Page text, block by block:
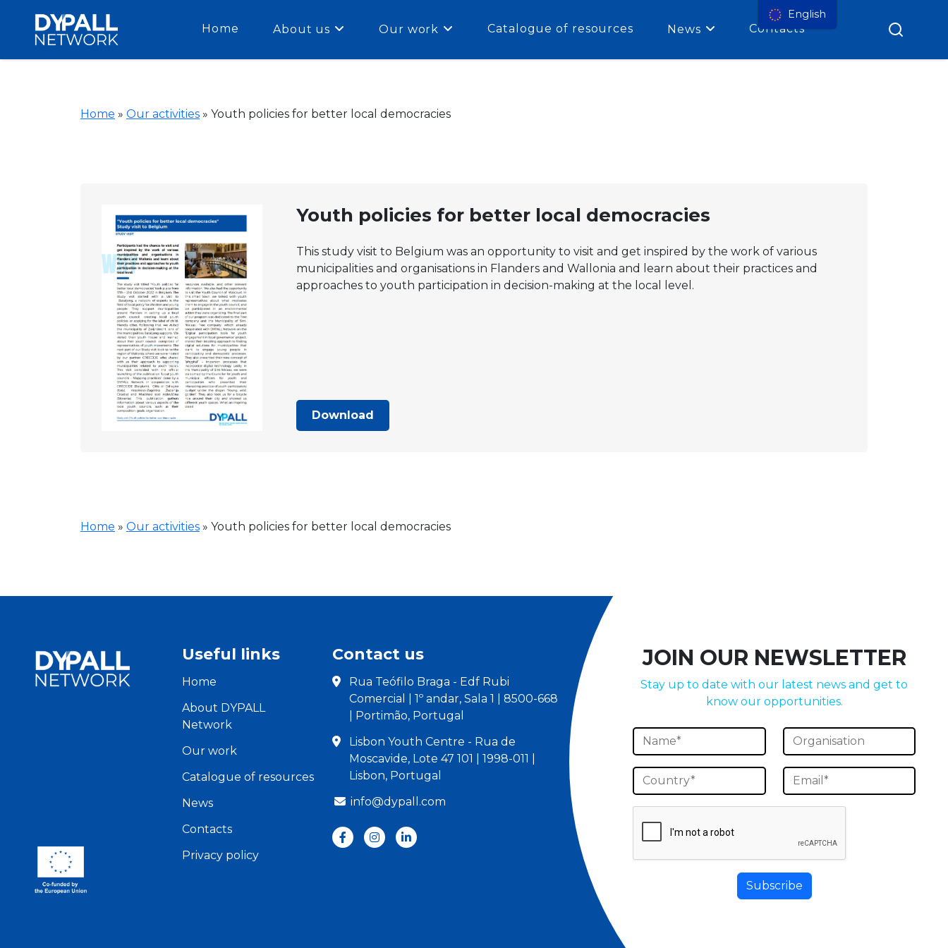
Home About us Our work Catalogue of resources News Contacts
Home » Our activities » Youth policies for better local democracies
Youth policies for better local democracies
This study visit to Belgium was an opportunity to visit and get inspired by the work of various
municipalities and organisations in Flanders and Wallonia and learn about their practices and
approaches to youth participation in decision-making at the local level.
Download
Home » Our activities » Youth policies for better local democracies
Useful links
Home
About DYPALL
Network
Our work
Catalogue of resources
News
Contacts
Privacy policy
Contact us
Rua Teófilo Braga - Edf Rubi
Comercial | 1º andar, Sala 1 | 8500-668
| Portimão, Portugal
Lisbon Youth Centre - Rua de
Moscavide, Lote 47 101 | 1998-011 |
Lisbon, Portugal
info@dypall.com
JOIN OUR NEWSLETTER
Stay up to date with our latest news and get to
know our opportunities.
English